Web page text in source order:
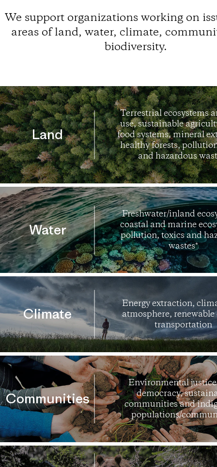
We support organizationsworking on
areas of land, water, climate,
biodiversity.
Land
Terrestrial ecosystems
use, sustainable
food systems, mineral
healthy forests,
and hazardous
Water
Freshwater/inland
coastal and marine
pollution, toxics and
wastes*
Climate
Energy extraction,
atmosphere, renewable
transportation
Communities
Environmental
democracy,
communities and
populations/